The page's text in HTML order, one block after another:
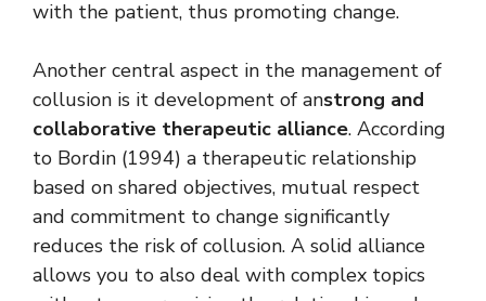
with the patient, thus promoting change.
Another central aspect in the management of
collusion is it development of anstrong and
collaborative therapeutic alliance. According
to Bordin (1994) a therapeutic relationship
based on shared objectives, mutual respect
and commitment to change significantly
reduces the risk of collusion. A solid alliance
allows you to also deal with complex topics